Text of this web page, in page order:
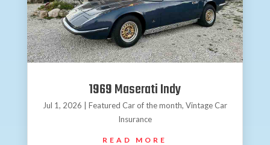
1969 Maserati Indy
Jul 1, 2026 Featured Car of the month, Vintage Car
Insurance
READ MORE